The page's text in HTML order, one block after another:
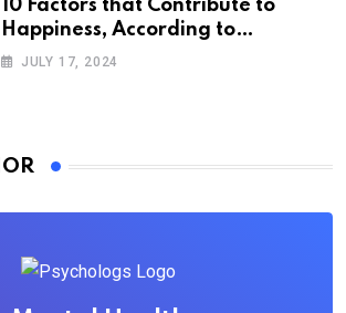
10 Factors that Contribute to
Happiness, According to
Psychology
JULY 17, 2024